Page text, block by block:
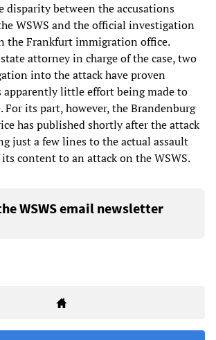
disparity between the accusations
WSWS and the official investigation
the Frankfurt immigration office.
attorney in charge of the case, two
into the attack have proven
apparently little effort being made to
For its part, however, the Brandenburg
has published shortly after the attack
just a few lines to the actual assault
content to an attack on the WSWS.
WSWS email newsletter